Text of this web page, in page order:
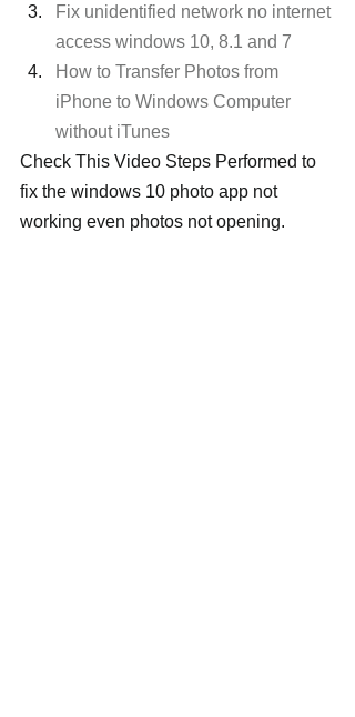
Fix unidentified network no internet
access windows 10, 8.1 and 7
How to Transfer Photos from
iPhone to Windows Computer
without iTunes
Check This Video Steps Performed to
fix the windows 10 photo app not
working even photos not opening.